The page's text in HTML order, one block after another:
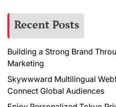
Recent Posts
Building a Strong Brand
Marketing
Skywwward Multilingual
Connect Global Audiences